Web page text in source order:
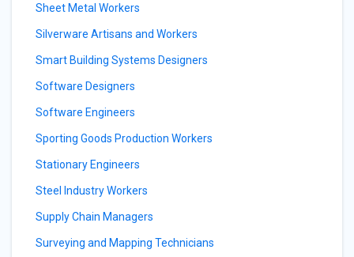
Sheet Metal Workers
Silverware Artisans and Workers
Smart Building Systems Designers
Software Designers
Software Engineers
Sporting Goods Production Workers
Stationary Engineers
Steel Industry Workers
Supply Chain Managers
Surveying and Mapping Technicians